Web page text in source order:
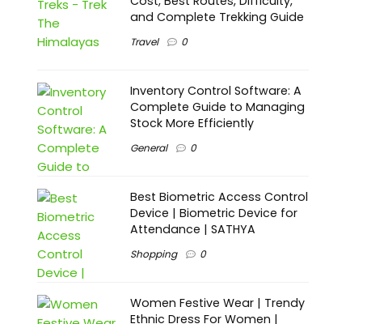
and Complete Trekking Guide
Travel 0
Inventory Control Software: A
Complete Guide to Managing
Stock More Efficiently
General 0
Best Biometric Access Control
Device | Biometric Device for
Attendance | SATHYA
Shopping 0
Women Festive Wear | Trendy
Ethnic Dress For Women |